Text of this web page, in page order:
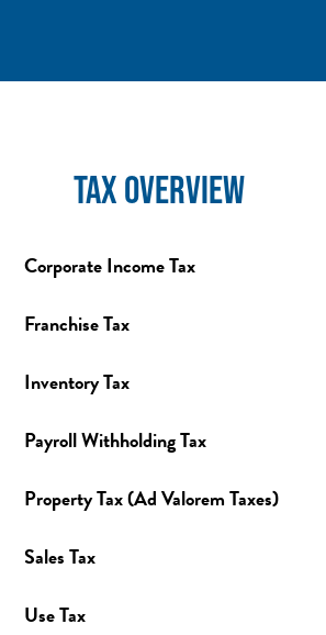
TAX OVERVIEW
Corporate Income Tax
Franchise Tax
Inventory Tax
Payroll Withholding Tax
Property Tax (Ad Valorem Taxes)
Sales Tax
Use Tax